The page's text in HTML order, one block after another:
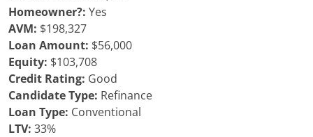
Homeowner?: Yes
AVM: $198,327
Loan Amount: $56,000
Equity: $103,708
Credit Rating: Good
Candidate Type: Refinance
Loan Type: Conventional
LTV: 33%